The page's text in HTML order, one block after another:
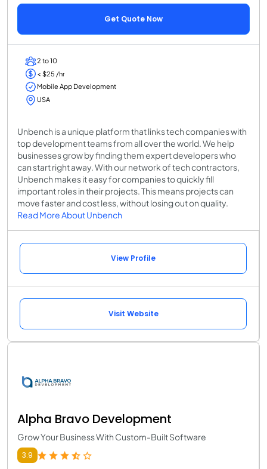
Get Quote Now
2 to 10
< $25 /hr
Mobile App Development
USA
Unbench is a unique platform that links tech companies with
top development teams from all over the world. We help
businesses grow by finding them expert developers who
can start right away. With our network of tech contractors,
Unbench makes it easy for companies to quickly fill
important roles in their projects. This means projects can
move faster and cost less, without losing out on quality.
Read More About Unbench
View Profile
Visit Website
Alpha Bravo Development
Grow Your Business With Custom-Built Software
3.9